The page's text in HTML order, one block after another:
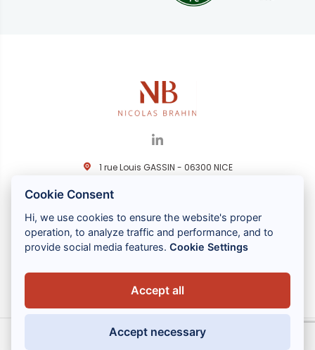
1 rue Louis GASSIN - 06300 NICE
contact@brahin-avocats.com
Nos services
Cookie Consent
Hi, we use cookies to ensure the website's proper
operation, to analyze traffic and performance, and to
provide social media features.Cookie Settings
Accept all
Accept necessary